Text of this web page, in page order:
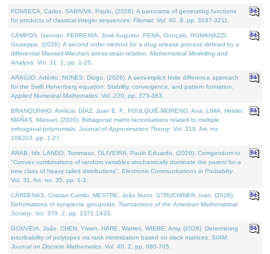
FONSECA, Carlos, SARAIVA, Paulo, (2026). A panorama of generating functions
for products of classical integer sequences. Filomat . Vol. 40. 9, pp. 3197-3211.
CAMPOS, Geovan, FERREIRA, José Augusto, PENA, Gonçalo, ROMANAZZI,
Giuseppe, (2026). A second order method for a drug release process defined by a
differential Maxwell-Wiechert stress-strain relation. Mathematical Modelling and
Analysis . Vol. 31. 1, pp. 1-25.
ARAÚJO, Adérito, NUNES, Diogo, (2026). A semi-implicit finite difference approach
for the Swift Hohenberg equation: Stability, convergence, and pattern formation.
Applied Numerical Mathematics . Vol. 220, pp. 373-383.
BRANQUINHO, Amílcar, DÍAZ, Juan E. F., FOULQUIÉ-MORENO, Ana, LIMA, Hélder,
MAÑAS, Manuel, (2026). Bidiagonal matrix factorisations related to multiple
orthogonal polynomials. Journal of Approximation Theory. Vol. 318. Art. no.
106310, pp. 1-27.
ARAB, Idir, LANDO, Tommaso, OLIVEIRA, Paulo Eduardo, (2026). Corrigendum to
"Convex combinations of random variables stochastically dominate the parent for a
new class of heavy tailed distributions". Electronic Communications in Probablity.
Vol. 31. Art. no. 35, pp. 1-3.
CÁRDENAS, Cristian Camilo, MESTRE, João Nuno, STRUCHINER, Ivan, (2026).
Deformations of symplectic groupoids. Transactions of the American Mathematical
Society. Vol. 379. 2, pp. 1371-1433.
GOUVEIA, João, CHEN, Yiwen, HARE, Warren, WIEBE, Amy, (2026). Determining
inscribability of polytopes via rank minimization based on slack matrices. SIAM
Journal on Discrete Mathematics . Vol. 40. 2, pp. 680-705.